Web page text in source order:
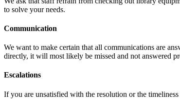
to solve your needs.
Communication
We want to make certain that all communications are
directly, it will most likely be missed and not answered
Escalations
If you are unsatisfied with the resolution or the